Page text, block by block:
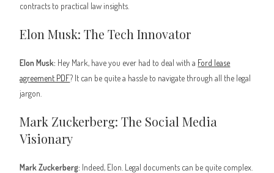
contracts to practical law insights.
Elon Musk: The Tech Innovator
Elon Musk: Hey Mark, have you ever had to deal with a Ford lease
agreement PDF? It can be quite a hassle to navigate through all the legal
jargon.
Mark Zuckerberg: The Social Media
Visionary
Mark Zuckerberg: Indeed, Elon. Legal documents can be quite complex.